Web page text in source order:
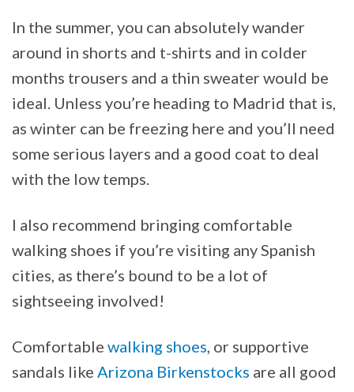
In the summer, you can absolutely wander
around in shorts and t-shirts and in colder
months trousers and a thin sweater would be
ideal. Unless you’re heading to Madrid that is,
as winter can be freezing here and you’ll need
some serious layers and a good coat to deal
with the low temps.
I also recommend bringing comfortable
walking shoes if you’re visiting any Spanish
cities, as there’s bound to be a lot of
sightseeing involved!
Comfortable walking shoes , or supportive
sandals like Arizona Birkenstocks are all good